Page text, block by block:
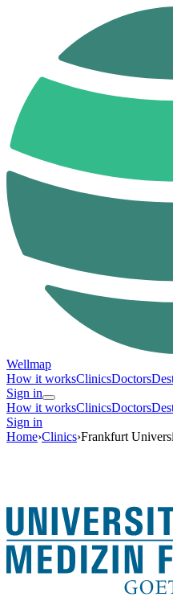
Wellmap
How it worksClinicsDoctors
Sign in
How it worksClinicsDoctors
Sign in
Home›Clinics›Frankfurt